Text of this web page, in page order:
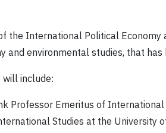
the International Political Economy
and environmental studies, that
include:
Professor Emeritus of
Studies at the University